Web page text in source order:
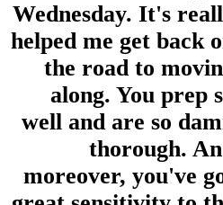
Wednesday. It's
helped me get back
the road to
along. You prep
well and are so
thorough.
moreover, you've